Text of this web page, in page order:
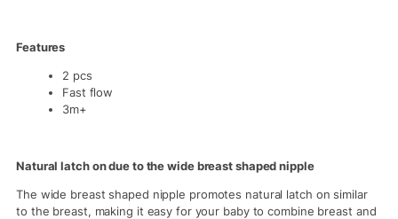
Features
2 pcs
Fast flow
3m+
Natural latch on due to the wide breast shaped nipple
The wide breast shaped nipple promotes natural latch on similar
to the breast, making it easy for your baby to combine breast and